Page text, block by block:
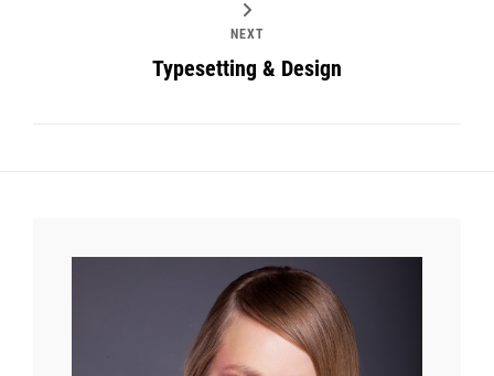
NEXT
Typesetting & Design